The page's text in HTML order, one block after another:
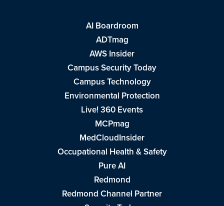
AI Boardroom
ADTmag
AWS Insider
Campus Security Today
Campus Technology
Environmental Protection
Live! 360 Events
MCPmag
MedCloudInsider
Occupational Health & Safety
Pure AI
Redmond
Redmond Channel Partner